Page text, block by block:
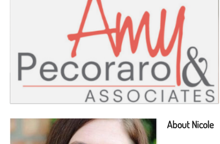
Seller’s Net Proceeds Calculator
About Nicole